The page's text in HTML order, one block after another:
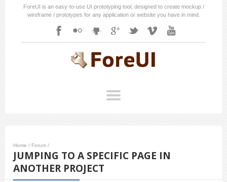
ForeUI is an easy-to-use UI prototyping tool, designed to create mockup /
wireframe / prototypes for any application or website you have in mind.
Home / Forum /
JUMPING TO A SPECIFIC PAGE IN
ANOTHER PROJECT